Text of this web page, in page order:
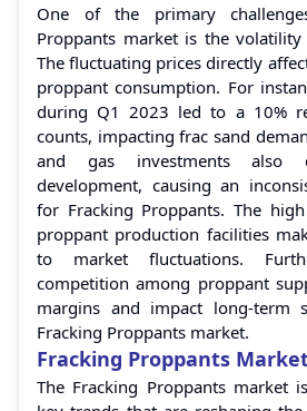
One of the primary
Proppants market is the
The fluctuating prices directly
proppant consumption. For
during Q1 2023 led to a 10%
counts, impacting frac sand
and gas investments also
development, causing an
for Fracking Proppants. The
proppant production facilities
to market fluctuations.
competition among proppant
margins and impact long-term
Fracking Proppants market.
Fracking Proppants
The Fracking Proppants market